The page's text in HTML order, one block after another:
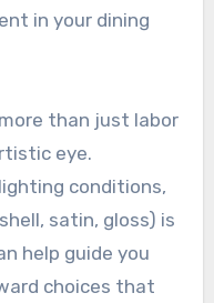
in your dining
than just labor
eye.
conditions,
satin, gloss) is
help guide you
choices that